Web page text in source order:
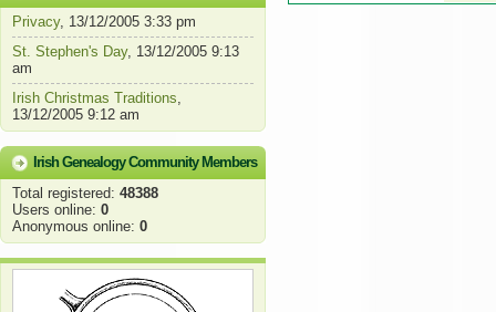
Privacy, 13/12/2005 3:33 pm
St. Stephen's Day, 13/12/2005 9:13
am
Irish Christmas Traditions,
13/12/2005 9:12 am
Irish Genealogy Community Members
Total registered: 48388
Users online: 0
Anonymous online: 0